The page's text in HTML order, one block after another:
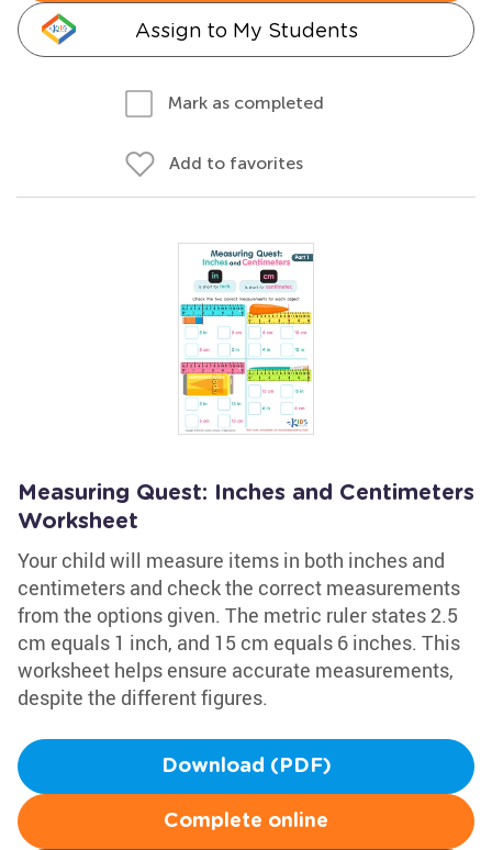
Assign to My Students
Mark as completed
Add to favorites
Measuring Quest: Inches and Centimeters
Worksheet
Your child will measure items in both inches and
centimeters and check the correct measurements
from the options given. The metric ruler states 2.5
cm equals 1 inch, and 15 cm equals 6 inches. This
worksheet helps ensure accurate measurements,
despite the different figures.
Download (PDF)
Complete online